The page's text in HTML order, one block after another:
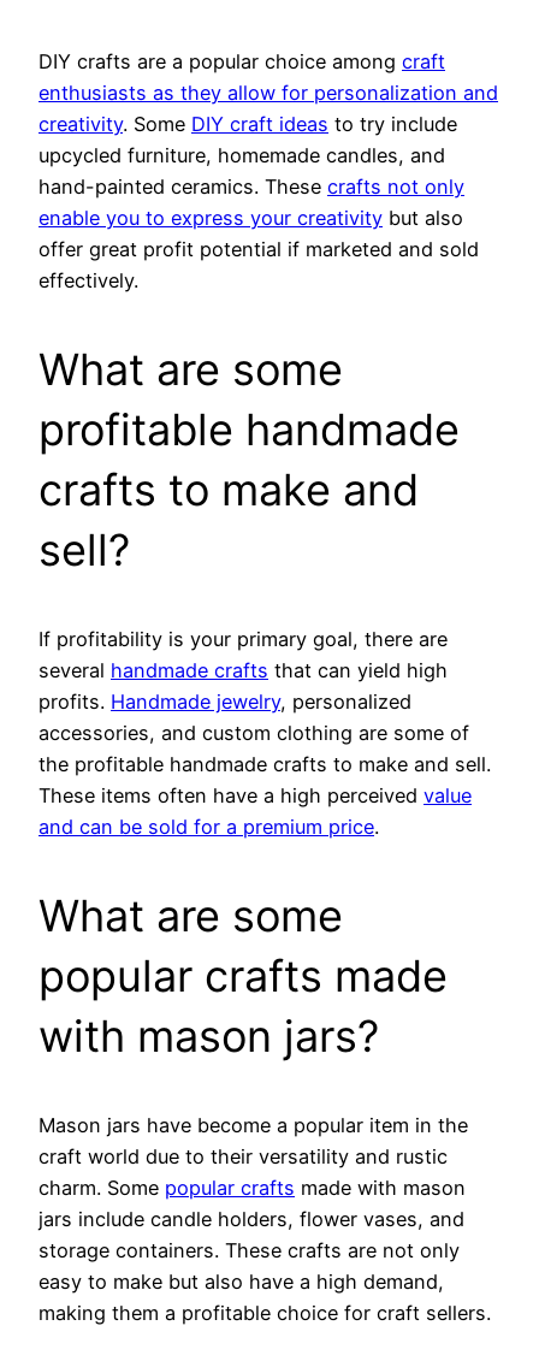
DIY crafts are a popular choice among craft
enthusiasts as they allow for personalization and
creativity. Some DIY craft ideas to try include
upcycled furniture, homemade candles, and
hand-painted ceramics. These crafts not only
enable you to express your creativity but also
offer great profit potential if marketed and sold
effectively.
What are some
profitable handmade
crafts to make and
sell?
If profitability is your primary goal, there are
several handmade crafts that can yield high
profits. Handmade jewelry, personalized
accessories, and custom clothing are some of
the profitable handmade crafts to make and sell.
These items often have a high perceived value
and can be sold for a premium price.
What are some
popular crafts made
with mason jars?
Mason jars have become a popular item in the
craft world due to their versatility and rustic
charm. Some popular crafts made with mason
jars include candle holders, flower vases, and
storage containers. These crafts are not only
easy to make but also have a high demand,
making them a profitable choice for craft sellers.